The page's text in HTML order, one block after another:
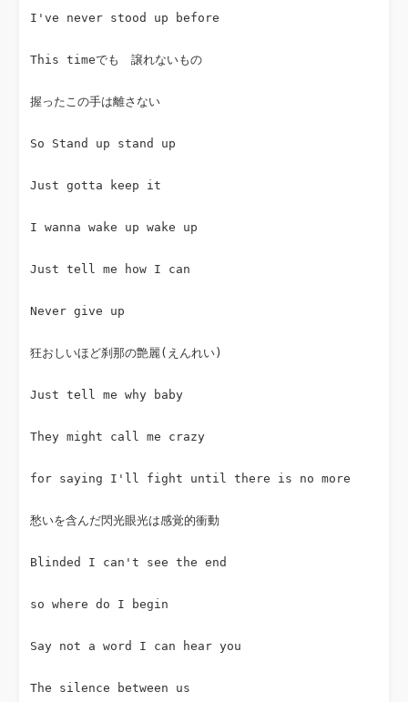
I've never stood up before
This timeでも　譲れないもの
握ったこの手は離さない
So Stand up stand up
Just gotta keep it
I wanna wake up wake up
Just tell me how I can
Never give up
狂おしいほど刹那の艶麗(えんれい)
Just tell me why baby
They might call me crazy
for saying I'll fight until there is no more
愁いを含んだ閃光眼光は感覚的衝動
Blinded I can't see the end
so where do I begin
Say not a word I can hear you
The silence between us